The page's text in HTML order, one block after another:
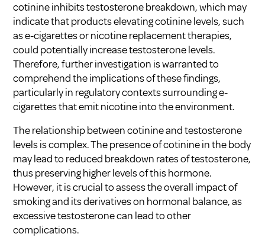
cotinine inhibits testosterone breakdown, which may
indicate that products elevating cotinine levels, such
as e-cigarettes or nicotine replacement therapies,
could potentially increase testosterone levels.
Therefore, further investigation is warranted to
comprehend the implications of these findings,
particularly in regulatory contexts surrounding e-
cigarettes that emit nicotine into the environment.
The relationship between cotinine and testosterone
levels is complex. The presence of cotinine in the body
may lead to reduced breakdown rates of testosterone,
thus preserving higher levels of this hormone.
However, it is crucial to assess the overall impact of
smoking and its derivatives on hormonal balance, as
excessive testosterone can lead to other
complications.